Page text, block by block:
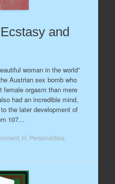
and
woman in the world”
Austrian sex bomb who
female orgasm than mere
had an incredible mind,
the later development of
107…
, H Personalities.